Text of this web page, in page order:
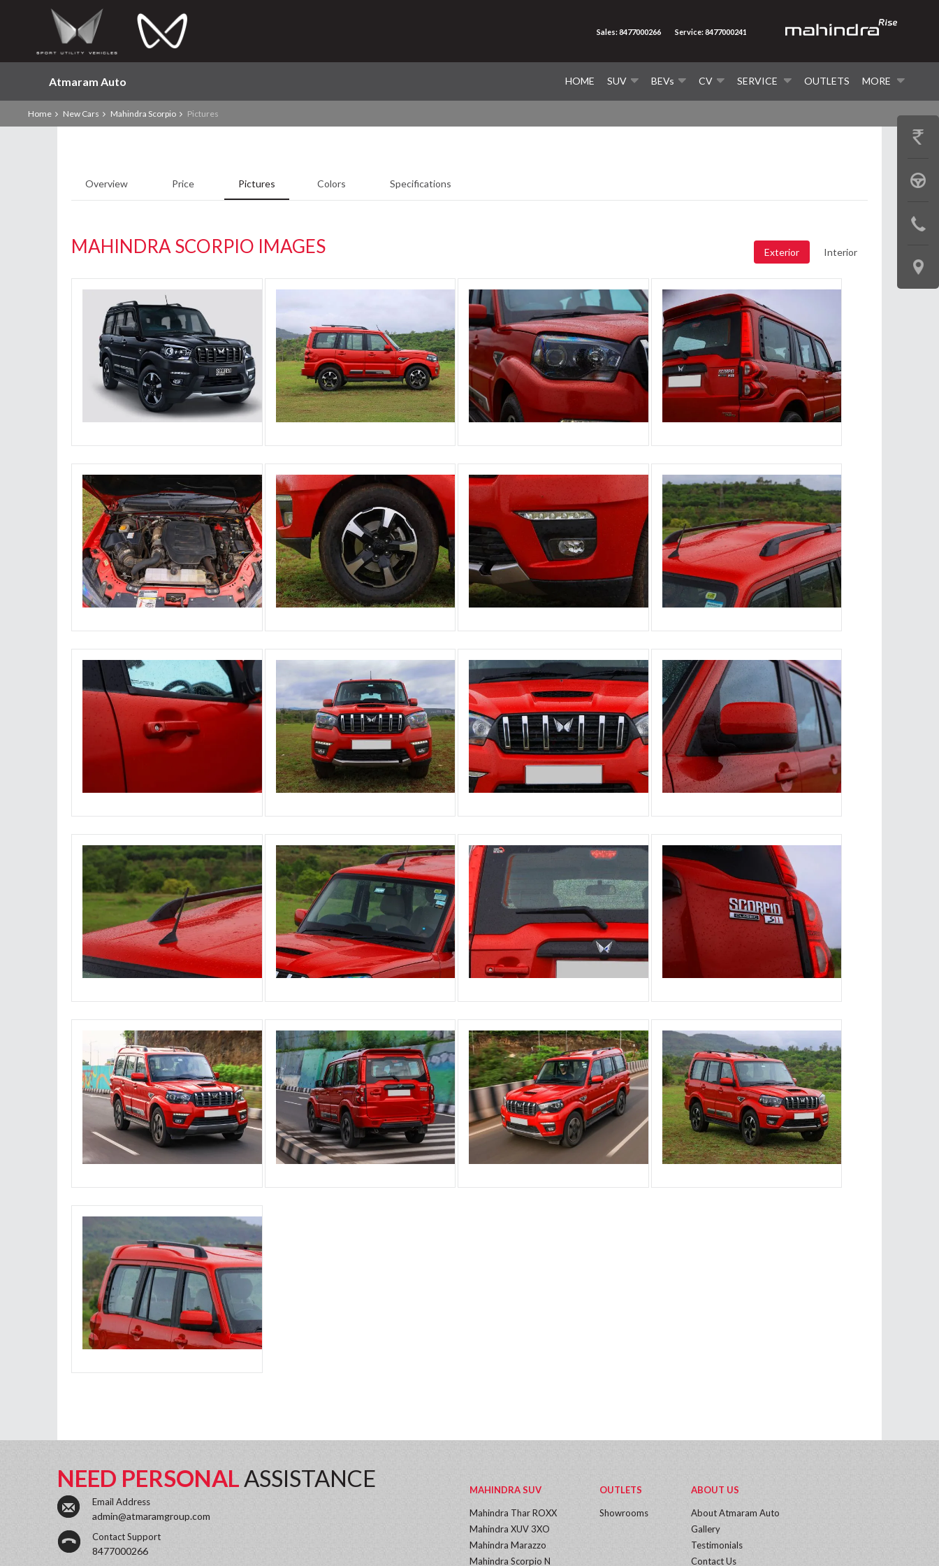
Atmaram Auto HOME SUV BEVs CV SERVICE OUTLETS MORE
Sales: 8477000266 Service: 8477000241
Home New Cars Mahindra Scorpio Pictures
Overview Price Pictures Colors Specifications
MAHINDRA SCORPIO IMAGES Exterior Interior
GET
BOOK
TEST
LOCATE
US
NEED PERSONAL ASSISTANCE
Email Address
admin@atmaramgroup.com
Contact Support
8477000266
MAHINDRA SUV
Mahindra Thar ROXX
Mahindra XUV 3XO
Mahindra Marazzo
Mahindra Scorpio N
OUTLETS
Showrooms
ABOUT US
About Atmaram Auto
Gallery
Testimonials
Contact Us